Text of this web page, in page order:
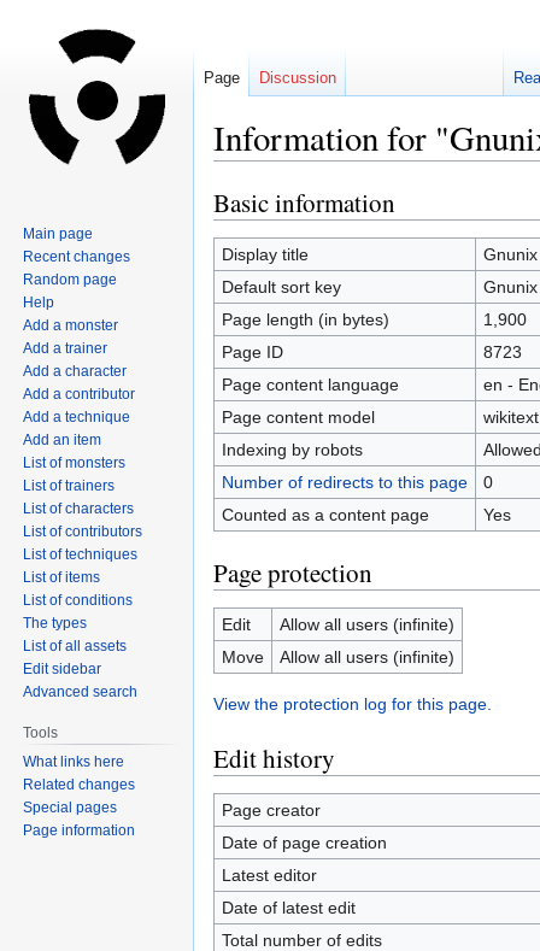
Information for
Jump
to
navigation
Jump
to
search
Basic information
Display title
Gnunix
Default sort key
Gnunix
Page length (in bytes)
1,900
Page ID
8723
Page content language
en -
Page content model
wikitext
Indexing by robots
Number of redirects to this page
0
Counted as a content page
Yes
Page protection
Edit
Allow all users (infinite)
Move
Allow all users (infinite)
View the protection log for this page.
Edit history
Page creator
Date of page creation
Latest editor
Date of latest edit
Total number of edits
Page Discussion
Main page
Recent changes
Random page
Help
Add a monster
Add a trainer
Add a character
Add a contributor
Add a technique
Add an item
List of monsters
List of trainers
List of characters
List of contributors
List of techniques
List of items
List of conditions
The types
List of all assets
Edit sidebar
Advanced search
Tools
What links here
Related changes
Special pages
Page information